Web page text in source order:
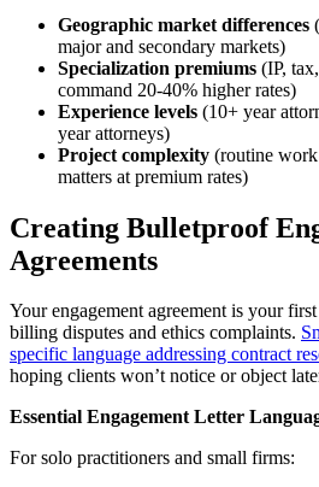
Geographic market differences
major and secondary markets)
Specialization premiums (IP,
command 20-40% higher rates)
Experience levels (10+ year
year attorneys)
Project complexity (routine work
matters at premium rates)
Creating Bulletproof
Agreements
Your engagement agreement is your
billing disputes and ethics complaints.
specific language addressing contract
hoping clients won’t notice or object
Essential Engagement Letter
For solo practitioners and small firms: